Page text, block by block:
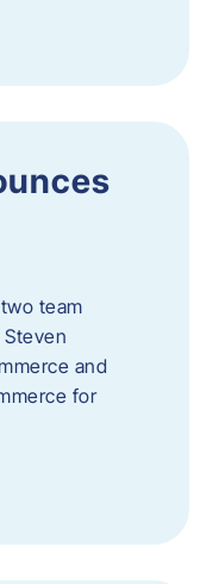
team
and
for